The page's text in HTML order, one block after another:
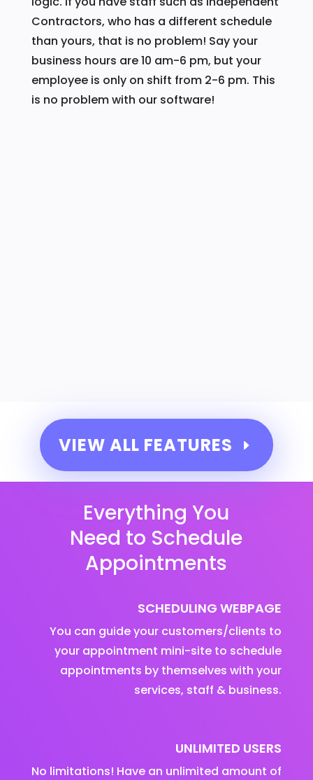
Contractors, who has a different schedule
than yours, that is no problem! Say your
business hours are 10 am-6 pm, but your
employee is only on shift from 2-6 pm. This
is no problem with our software!
VIEW ALL FEATURES
Everything You
Need to Schedule
Appointments
SCHEDULING WEBPAGE
You can guide your customers/clients to
your appointment mini-site to schedule
appointments by themselves with your
services, staff & business.
UNLIMITED USERS
No limitations! Have an unlimited amount of